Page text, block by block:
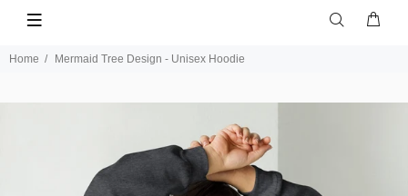
Home Mermaid Tree Design - Unisex Hoodie